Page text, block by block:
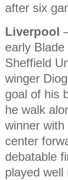
after six
Liverpool
early
Sheffield
winger
goal of his
he walk
winner
center
debatable
played